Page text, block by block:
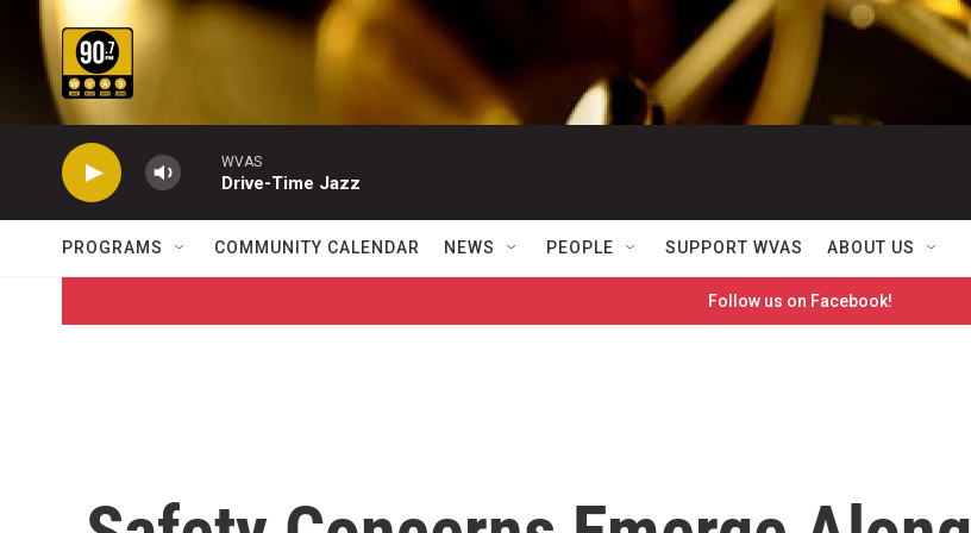
Skip to main content
WVAS
Drive-Time Jazz
PROGRAMS COMMUNITY CALENDAR NEWS PEOPLE SUPPORT WVAS ABOUT US
Follow us on Facebook!